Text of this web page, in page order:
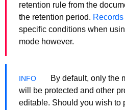
retention rule from the
the retention period.
specific conditions when
mode however.
By default, only the
will be protected and other
editable. Should you wish to